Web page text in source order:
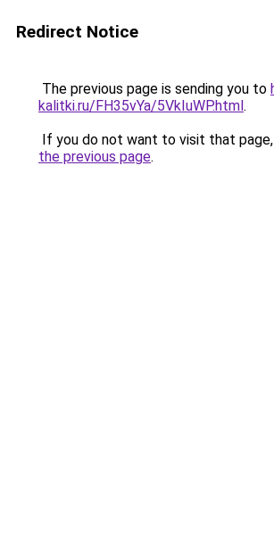
Redirect Notice
The previous page is sending you to
kalitki.ru/FH35vYa/5VkIuWP.html.
If you do not want to visit that
the previous page.